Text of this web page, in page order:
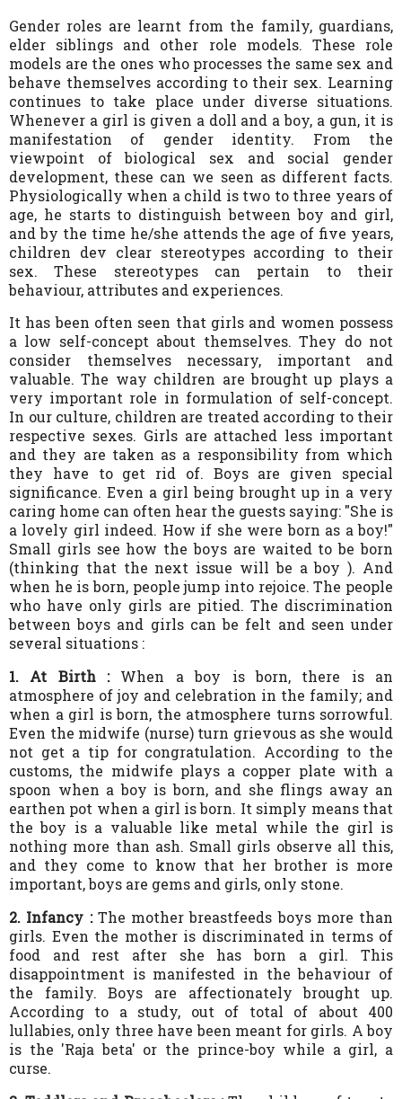
Gender roles are learnt from the family, guardians,
elder siblings and other role models. These role
models are the ones who processes the same sex and
behave themselves according to their sex. Learning
continues to take place under diverse situations.
Whenever a girl is given a doll and a boy, a gun, it is
manifestation of gender identity. From the
viewpoint of biological sex and social gender
development, these can we seen as different facts.
Physiologically when a child is two to three years of
age, he starts to distinguish between boy and girl,
and by the time he/she attends the age of five years,
children dev clear stereotypes according to their
sex. These stereotypes can pertain to their
behaviour, attributes and experiences.
It has been often seen that girls and women possess
a low self-concept about themselves. They do not
consider themselves necessary, important and
valuable. The way children are brought up plays a
very important role in formulation of self-concept.
In our culture, children are treated according to their
respective sexes. Girls are attached less important
and they are taken as a responsibility from which
they have to get rid of. Boys are given special
significance. Even a girl being brought up in a very
caring home can often hear the guests saying: "She is
a lovely girl indeed. How if she were born as a boy!"
Small girls see how the boys are waited to be born
(thinking that the next issue will be a boy ). And
when he is born, people jump into rejoice. The people
who have only girls are pitied. The discrimination
between boys and girls can be felt and seen under
several situations :
1.
At Birth :When a boy is born, there is an
atmosphere of joy and celebration in the family; and
when a girl is born, the atmosphere turns sorrowful.
Even the midwife (nurse) turn grievous as she would
not get a tip for congratulation. According to the
customs, the midwife plays a copper plate with a
spoon when a boy is born, and she flings away an
earthen pot when a girl is born. It simply means that
the boy is a valuable like metal while the girl is
nothing more than ash. Small girls observe all this,
and they come to know that her brother is more
important, boys are gems and girls, only stone.
2. Infancy : The mother breastfeeds boys more than
girls. Even the mother is discriminated in terms of
food and rest after she has born a girl. This
disappointment is manifested in the behaviour of
the family. Boys are affectionately brought up.
According to a study, out of total of about 400
lullabies, only three have been meant for girls. A boy
is the 'Raja beta' or the prince-boy while a girl, a
curse.